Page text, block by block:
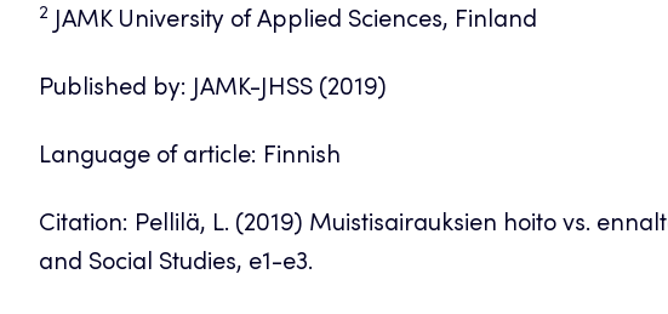
2 JAMK University of Applied Sciences, Finland
Published by: JAMK-JHSS (2019)
Language of article: Finnish
Citation: Pellilä, L. (2019) Muistisairauksien hoito vs.
and Social Studies, e1-e3.